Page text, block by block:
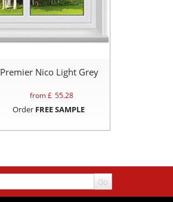
Premier Nico Light Grey
from £ 55.28
Order FREE SAMPLE